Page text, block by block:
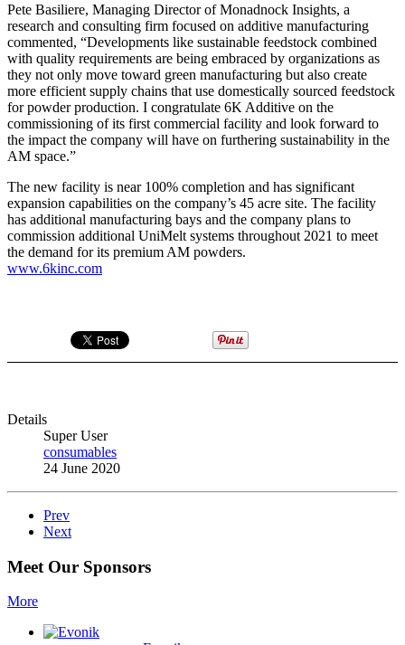
Pete Basiliere, Managing Director of Monadnock Insights, a
research and consulting firm focused on additive manufacturing
commented, “Developments like sustainable feedstock combined
with quality requirements are being embraced by organizations as
they not only move toward green manufacturing but also create
more efficient supply chains that use domestically sourced feedstock
for powder production. I congratulate 6K Additive on the
commissioning of its first commercial facility and look forward to
the impact the company will have on furthering sustainability in the
AM space.”
The new facility is near 100% completion and has significant
expansion capabilities on the company’s 45 acre site. The facility
has additional manufacturing bays and the company plans to
commission additional UniMelt systems throughout 2021 to meet
the demand for its premium AM powders.
www.6kinc.com
Details
Super User
consumables
24 June 2020
Prev
Next
Meet Our Sponsors
More